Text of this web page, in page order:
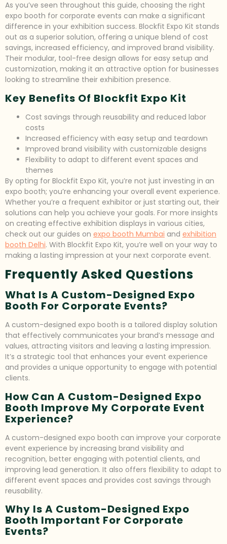
As you’ve seen throughout this guide, choosing the right
expo booth for corporate events can make a significant
difference in your exhibition success. Blockfit Expo Kit stands
out as a superior solution, offering a unique blend of cost
savings, increased efficiency, and improved brand visibility.
Their modular, tool-free design allows for easy setup and
customization, making it an attractive option for businesses
looking to streamline their exhibition presence.
Key Benefits Of Blockfit Expo Kit
Cost savings through reusability and reduced labor
costs
Increased efficiency with easy setup and teardown
Improved brand visibility with customizable designs
Flexibility to adapt to different event spaces and
themes
By opting for Blockfit Expo Kit, you’re not just investing in an
expo booth; you’re enhancing your overall event experience.
Whether you’re a frequent exhibitor or just starting out, their
solutions can help you achieve your goals. For more insights
on creating effective exhibition displays in various cities,
check out our guides on expo booth Mumbai and exhibition
booth Delhi. With Blockfit Expo Kit, you’re well on your way to
making a lasting impression at your next corporate event.
Frequently Asked Questions
What Is A Custom-Designed Expo
Booth For Corporate Events?
A custom-designed expo booth is a tailored display solution
that effectively communicates your brand’s message and
values, attracting visitors and leaving a lasting impression.
It’s a strategic tool that enhances your event experience
and provides a unique opportunity to engage with potential
clients.
How Can A Custom-Designed Expo
Booth Improve My Corporate Event
Experience?
A custom-designed expo booth can improve your corporate
event experience by increasing brand visibility and
recognition, better engaging with potential clients, and
improving lead generation. It also offers flexibility to adapt to
different event spaces and provides cost savings through
reusability.
Why Is A Custom-Designed Expo
Booth Important For Corporate
Events?